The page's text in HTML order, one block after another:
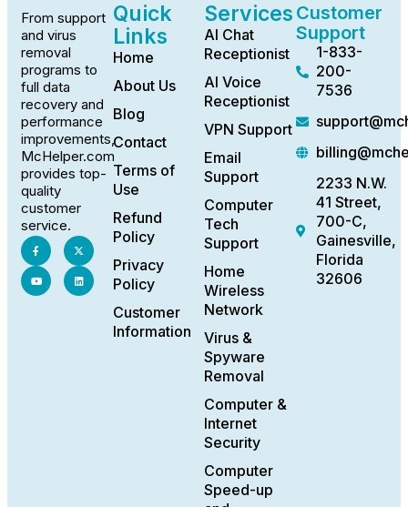
From support
and virus
removal
programs to
full data
recovery and
performance
improvements,
McHelper.com
provides top-
quality
customer
service.
Quick
Links
Home
About Us
Blog
Contact
Terms of
Use
Refund
Policy
Privacy
Policy
Customer
Information
Services
AI Chat
Receptionist
AI Voice
Receptionist
VPN Support
Email
Support
Computer
Tech
Support
Home
Wireless
Network
Virus &
Spyware
Removal
Computer &
Internet
Security
Computer
Speed-up
Customer
Support
1-833-
200-
7536
2233 N.W.
41 Street,
700-C,
Gainesville,
Florida
32606